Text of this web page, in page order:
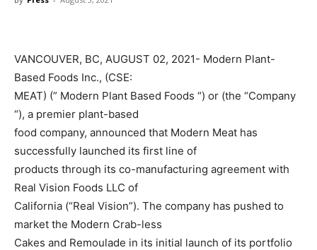
VANCOUVER, BC, AUGUST 02, 2021- Modern Plant-
Based Foods Inc., (CSE:
MEAT) (” Modern Plant Based Foods “) or (the “Company
“), a premier plant-based
food company, announced that Modern Meat has
successfully launched its first line of
products through its co-manufacturing agreement with
Real Vision Foods LLC of
California (“Real Vision”). The company has pushed to
market the Modern Crab-less
Cakes and Remoulade in its initial launch of its portfolio